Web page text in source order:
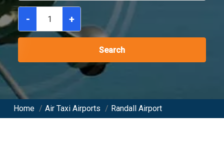
- +
Search
Home / Air Taxi Airports / Randall Airport